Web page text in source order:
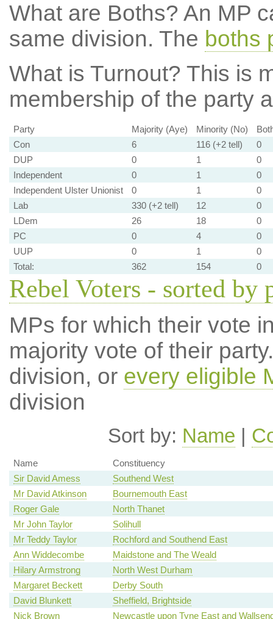
What are Boths? An MP
same division. The boths
What is Turnout? This is
membership of the party
Party Majority (Aye) Minority (No)
Con
6 116 (+2 tell)
0
DUP
0 1
0
Independent
0 1
0
Independent Ulster Unionist
0 1
0
Lab
330 (+2 tell) 12
0
LDem
26 18
0
PC
0 4
0
UUP
0 1
0
Total:
362 154 0
Rebel Voters - sorted by
MPs for which their vote
majority vote of their
division, or every eligible
division
Sort by: Name |
Name
Constituency
Sir David Amess
Southend West
Mr David Atkinson
Bournemouth East
Roger Gale
North Thanet
Mr John Taylor
Solihull
Mr Teddy Taylor
Rochford and Southend East
Ann Widdecombe
Maidstone and The Weald
Hilary Armstrong
North West Durham
Margaret Beckett
Derby South
David Blunkett
Sheffield, Brightside
Nick Brown
Newcastle upon Tyne East and